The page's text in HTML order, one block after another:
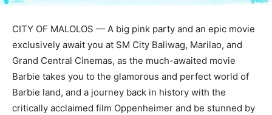
CITY OF MALOLOS — A big pink party and an epic movie
exclusively await you at SM City Baliwag, Marilao, and
Grand Central Cinemas, as the much-awaited movie
Barbie takes you to the glamorous and perfect world of
Barbie land, and a journey back in history with the
critically acclaimed film Oppenheimer and be stunned by